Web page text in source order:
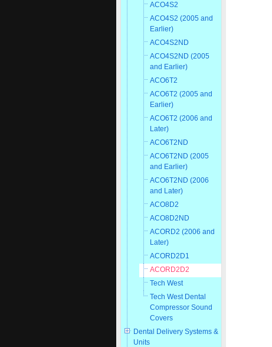
ACO4S2
ACO4S2 (2005 and
Earlier)
ACO4S2ND
ACO4S2ND (2005
and Earlier)
ACO6T2
ACO6T2 (2005 and
Earlier)
ACO6T2 (2006 and
Later)
ACO6T2ND
ACO6T2ND (2005
and Earlier)
ACO6T2ND (2006
and Later)
ACO8D2
ACO8D2ND
ACORD2 (2006 and
Later)
ACORD2D1
ACORD2D2
Tech West
Tech West Dental
Compressor Sound
Covers
Dental Delivery Systems &
Units